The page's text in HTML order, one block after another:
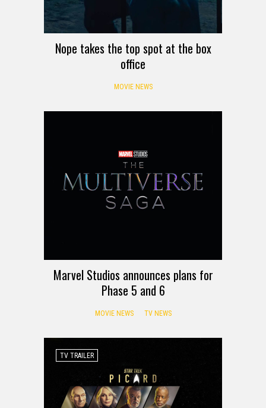
Nope takes the top spot at the box
office
MOVIE NEWS
Marvel Studios announces plans for
Phase 5 and 6
MOVIE NEWS TV NEWS
TV TRAILER